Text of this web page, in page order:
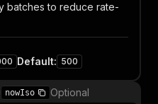
batches to reduce rate-
Default: 500
nowIso Optional